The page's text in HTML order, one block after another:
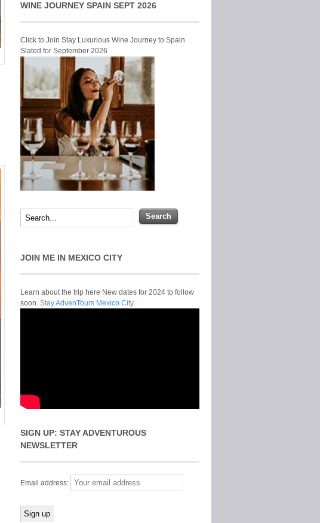
WINE JOURNEY SPAIN SEPT 2026
Click to Join Stay Luxurious Wine Journey to Spain
Slated for September 2026
JOIN ME IN MEXICO CITY
Learn about the trip here New dates for 2024 to follow
soon. Stay AdvenTours Mexico City.
SIGN UP: STAY ADVENTUROUS
NEWSLETTER
Email address: